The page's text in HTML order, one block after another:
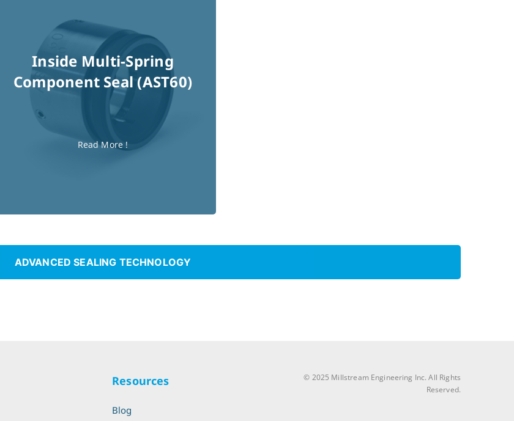
Inside Multi-Spring
Component Seal (AST60)
Read More !
Read More !
ADVANCED SEALING TECHNOLOGY
Resources
Blog
© 2025 Millstream Engineering Inc. All Rights
Reserved.